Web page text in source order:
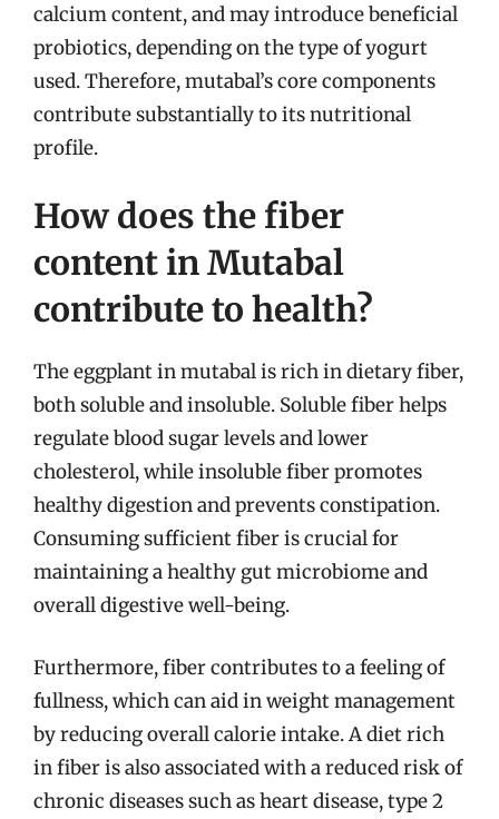
calcium content, and may introduce beneficial
probiotics, depending on the type of yogurt
used. Therefore, mutabal’s core components
contribute substantially to its nutritional
profile.
How does the fiber
content in Mutabal
contribute to health?
The eggplant in mutabal is rich in dietary fiber,
both soluble and insoluble. Soluble fiber helps
regulate blood sugar levels and lower
cholesterol, while insoluble fiber promotes
healthy digestion and prevents constipation.
Consuming sufficient fiber is crucial for
maintaining a healthy gut microbiome and
overall digestive well-being.
Furthermore, fiber contributes to a feeling of
fullness, which can aid in weight management
by reducing overall calorie intake. A diet rich
in fiber is also associated with a reduced risk of
chronic diseases such as heart disease, type 2